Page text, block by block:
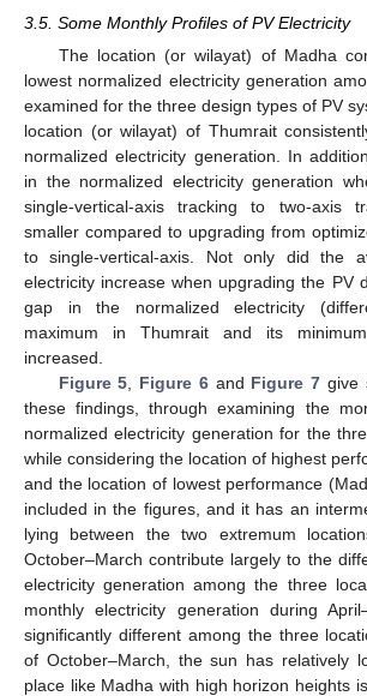
3.5. Some Monthly Profiles of PV Electricity
The location (or wilayat) of Madha
lowest normalized electricity generation
examined for the three design types of PV
location (or wilayat) of Thumrait
normalized electricity generation. In
in the normalized electricity generation
single-vertical-axis tracking to two-axis
smaller compared to upgrading from
to single-vertical-axis. Not only did the
electricity increase when upgrading the PV
gap in the normalized electricity
maximum in Thumrait and its
increased.
Figure 5
Figure 6and Figure 7 give
these findings, through examining the
normalized electricity generation for the
while considering the location of highest
and the location of lowest performance
included in the figures, and it has an
lying between the two extremum
October–March contribute largely to the
electricity generation among the three
monthly electricity generation during
significantly different among the three
of October–March, the sun has relatively
place like Madha with high horizon heights